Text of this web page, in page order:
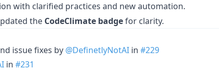
with clarified practices and new automation.
the CodeClimate badgefor clarity.
issue fixes by @DefinetlyNotAI in #229
in #231